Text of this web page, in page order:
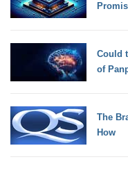
Could
of
The
How